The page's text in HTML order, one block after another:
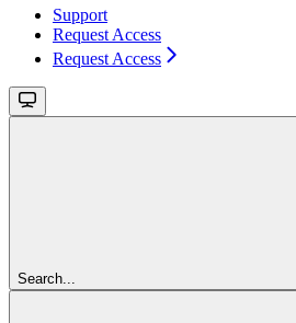
Support
Request Access
Request Access
Search...